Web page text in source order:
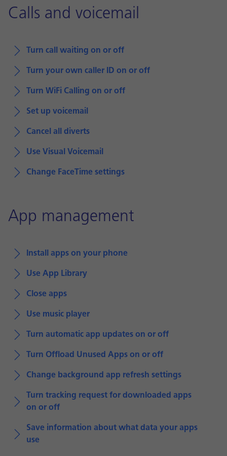
Calls and voicemail
Turn call waiting on or off
Turn your own caller ID on or off
Turn WiFi Calling on or off
Set up voicemail
Cancel all diverts
Use Visual Voicemail
Change FaceTime settings
App management
Install apps on your phone
Use App Library
Close apps
Use music player
Turn automatic app updates on or off
Turn Offload Unused Apps on or off
Change background app refresh settings
Turn tracking request for downloaded apps
on or off
Save information about what data your apps
use